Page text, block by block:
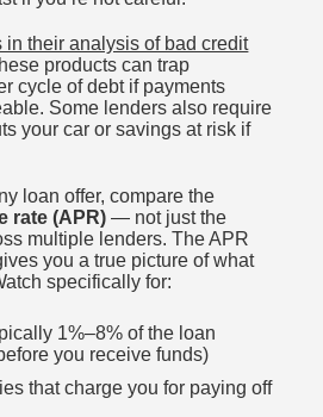
in their analysis of bad credit
products can trap
cycle of debt if payments
Some lenders also require
your car or savings at risk if
loan offer, compare the
rate (APR) — not just the
multiple lenders. The APR
you a true picture of what
specifically for:
1%–8% of the loan
you receive funds)
that charge you for paying off